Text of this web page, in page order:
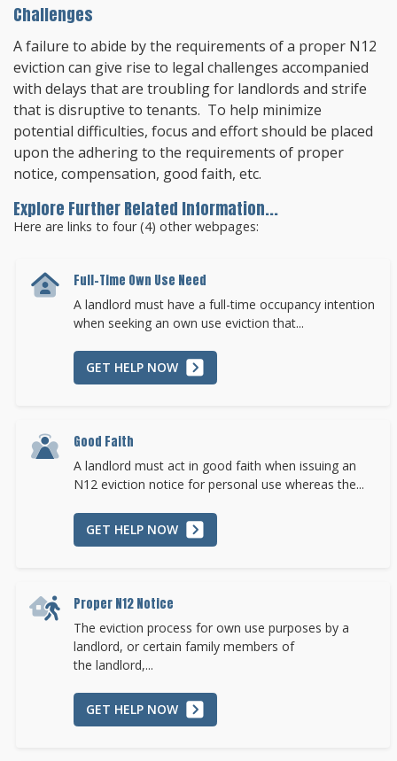
Challenges
A failure to abide by the requirements of a proper N12
eviction can give rise to legal challenges accompanied
with delays that are troubling for landlords and strife
that is disruptive to tenants. To help minimize
potential difficulties, focus and effort should be placed
upon the adhering to the requirements of proper
notice, compensation, good faith, etc.
Explore Further Related Information...
Here are links to four (4) other webpages:
Full-Time Own Use Need
A landlord must have a full-time occupancy intention
when seeking an own use eviction that...
GET HELP NOW
Good Faith
A landlord must act in good faith when issuing an
N12 eviction notice for personal use whereas the...
GET HELP NOW
Proper N12 Notice
The eviction process for own use purposes by a
landlord, or certain family members of
the landlord,...
GET HELP NOW